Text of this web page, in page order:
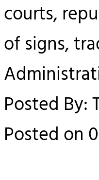
courts,
of signs,
Posted By:
Posted on